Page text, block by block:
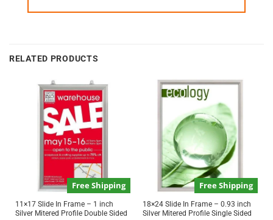
RELATED PRODUCTS
Free Shipping
11×17 Slide In Frame – 1 inch
Silver Mitered Profile Double Sided
Free Shipping
18×24 Slide In Frame – 0.93 inch
Silver Mitered Profile Single Sided